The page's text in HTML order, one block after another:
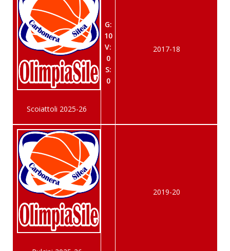
Scoiattoli 2025-26
G:
10
V:
0
S:
0
2017-18
2019-20